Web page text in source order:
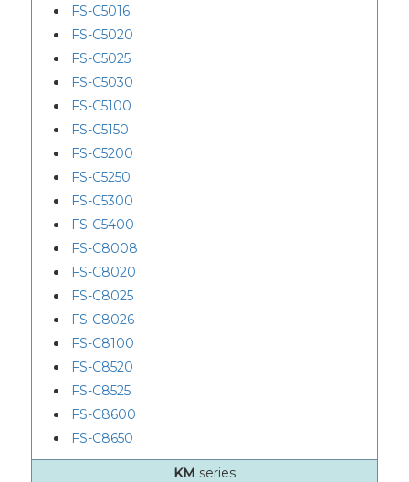
FS-C5016
FS-C5020
FS-C5025
FS-C5030
FS-C5100
FS-C5150
FS-C5200
FS-C5250
FS-C5300
FS-C5400
FS-C8008
FS-C8020
FS-C8025
FS-C8026
FS-C8100
FS-C8520
FS-C8525
FS-C8600
FS-C8650
KM series